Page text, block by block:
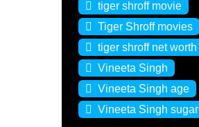
tiger shroff movie
Tiger Shroff movies
tiger shroff net worth
Vineeta Singh
Vineeta Singh age
Vineeta Singh sugar